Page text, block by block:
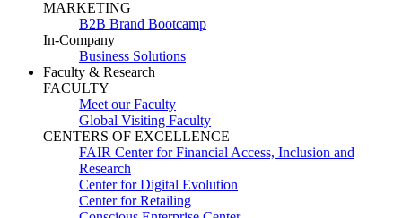
MARKETING
B2B Brand Bootcamp
In-Company
Business Solutions
Faculty & Research
FACULTY
Meet our Faculty
Global Visiting Faculty
CENTERS OF EXCELLENCE
FAIR Center for Financial Access, Inclusion and
Research
Center for Digital Evolution
Center for Retailing